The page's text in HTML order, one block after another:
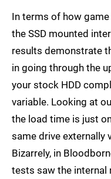
In terms of how
the SSD mounted
results demonstrate
in going through the
your stock HDD
variable. Looking at
the load time is just
same drive externally
Bizarrely, in
tests saw the internal